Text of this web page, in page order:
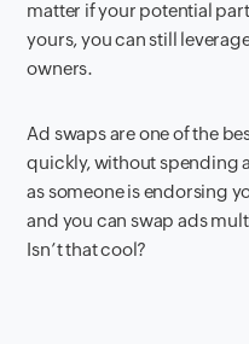
matter if your potential
yours, you can still
owners.
Ad swaps are one of the
quickly, without spending
as someone is endorsing
and you can swap ads
Isn’t that cool?